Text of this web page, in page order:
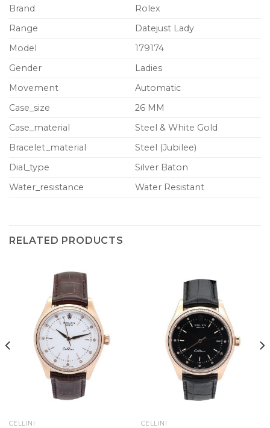
Brand
Rolex
Range
Datejust Lady
Model
179174
Gender
Ladies
Movement
Automatic
Case_size
26 MM
Case_material
Steel & White Gold
Bracelet_material
Steel (Jubilee)
Dial_type
Silver Baton
Water_resistance
Water Resistant
RELATED PRODUCTS
CELLINI CELLINI